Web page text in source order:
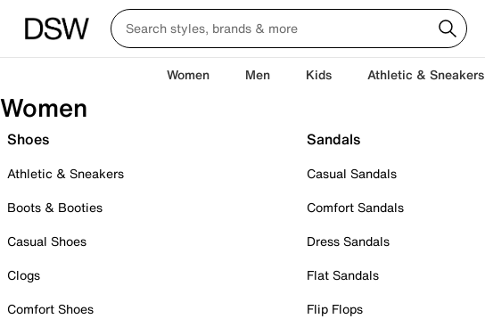
Women Men Kids Athletic & Sneakers
Women
Shoes
Athletic & Sneakers
Boots & Booties
Casual Shoes
Clogs
Comfort Shoes
Sandals
Casual Sandals
Comfort Sandals
Dress Sandals
Flat Sandals
Flip Flops